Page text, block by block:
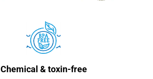
Chemical & toxin-free